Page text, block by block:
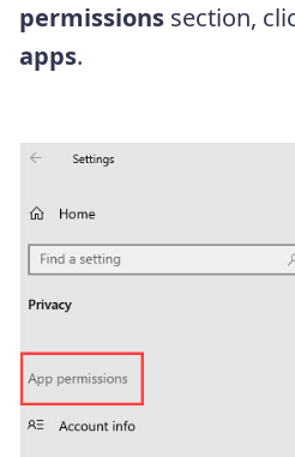
permissions section,
apps.